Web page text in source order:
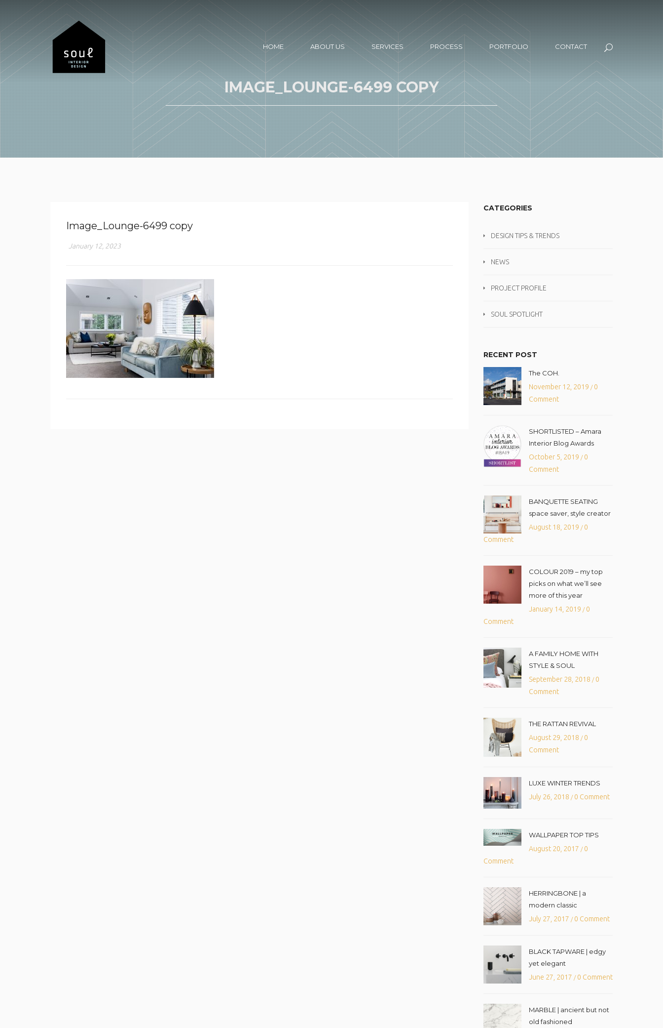
HOME ABOUT US SERVICES PROCESS PORTFOLIO CONTACT
IMAGE_LOUNGE-6499 COPY
Image_Lounge-6499 copy
January 12, 2023
CATEGORIES
DESIGN TIPS & TRENDS
NEWS
PROJECT PROFILE
SOUL SPOTLIGHT
RECENT POST
The COH.
November 12, 2019 /0
Comment
SHORTLISTED – Amara
Interior Blog Awards
October 5, 2019 /0
Comment
BANQUETTE SEATING
space saver, style creator
August 18, 2019 /0
Comment
COLOUR 2019 – my top
picks on what we’ll see
more of this year
January 14, 2019 /0
Comment
A FAMILY HOME WITH
STYLE & SOUL
September 28, 2018 /0
Comment
THE RATTAN REVIVAL
August 29, 2018 /0
Comment
LUXE WINTER TRENDS
July 26, 2018 /0 Comment
WALLPAPER TOP TIPS
August 20, 2017 /0
Comment
HERRINGBONE | a
modern classic
July 27, 2017 /0 Comment
BLACK TAPWARE | edgy
yet elegant
June 27, 2017 /0 Comment
MARBLE | ancient but not
old fashioned